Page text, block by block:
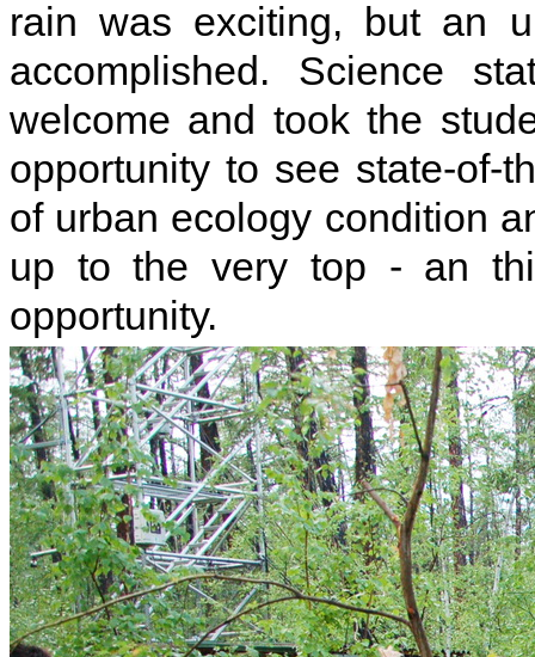
rain was exciting, but an
accomplished. Science
welcome and took the
opportunity to see state-of-
of urban ecology condition
up to the very top - an
opportunity.